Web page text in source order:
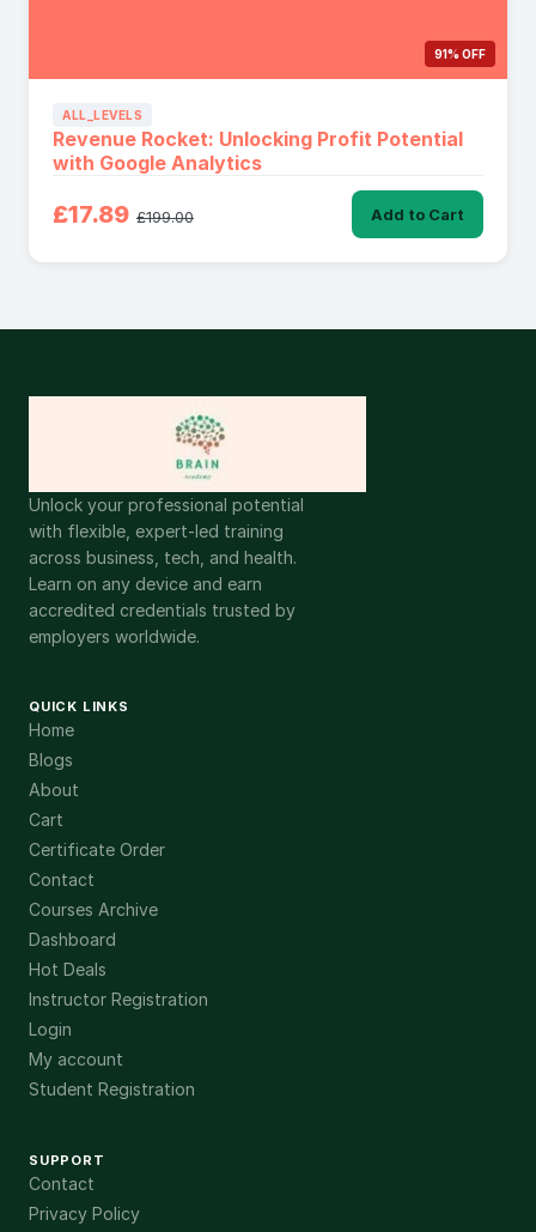
91% OFF
ALL_LEVELS
Revenue Rocket: Unlocking Profit Potential
with Google Analytics
£17.89 £199.00 Add to Cart
Unlock your professional potential
with flexible, expert-led training
across business, tech, and health.
Learn on any device and earn
accredited credentials trusted by
employers worldwide.
QUICK LINKS
Home
Blogs
About
Cart
Certificate Order
Contact
Courses Archive
Dashboard
Hot Deals
Instructor Registration
Login
My account
Student Registration
SUPPORT
Contact
Privacy Policy